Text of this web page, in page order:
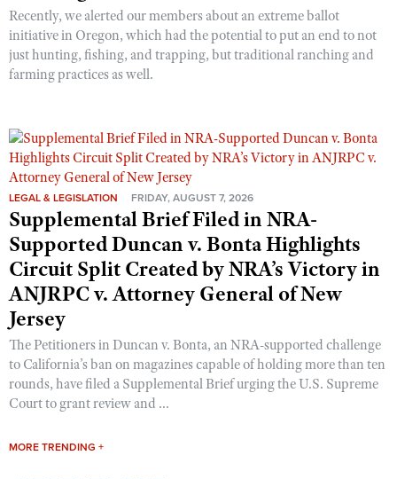
Recently, we alerted our members about an extreme ballot
initiative in Oregon, which had the potential to put an end to not
just hunting, fishing, and trapping, but traditional ranching and
farming practices as well.
LEGAL & LEGISLATION FRIDAY, AUGUST 7, 2026
Supplemental Brief Filed in NRA-
Supported Duncan v. Bonta Highlights
Circuit Split Created by NRA’s Victory in
ANJRPC v. Attorney General of New
Jersey
The Petitioners in Duncan v. Bonta, an NRA-supported challenge
to California’s ban on magazines capable of holding more than ten
rounds, have filed a Supplemental Brief urging the U.S. Supreme
Court to grant review and ...
MORE TRENDING +